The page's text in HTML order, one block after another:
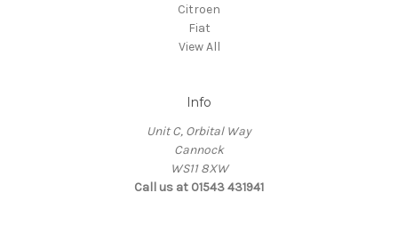
Citroen
Fiat
View All
Info
Unit C, Orbital Way
Cannock
WS11 8XW
Call us at 01543 431941